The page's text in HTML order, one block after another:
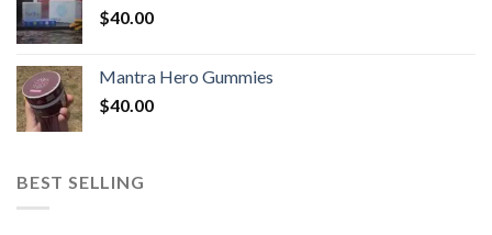
$40.00
Mantra Hero Gummies
$40.00
BEST SELLING